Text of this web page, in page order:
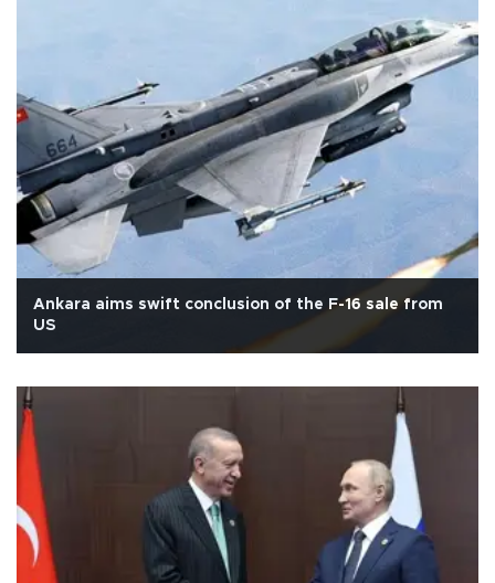
Ankara aims swift conclusion of the F-16 sale from
US